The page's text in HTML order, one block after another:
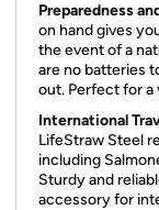
Preparedness
on hand gives
the event of a
are no batteries
out. Perfect for a
International
LifeStraw Steel
including
Sturdy and
accessory for